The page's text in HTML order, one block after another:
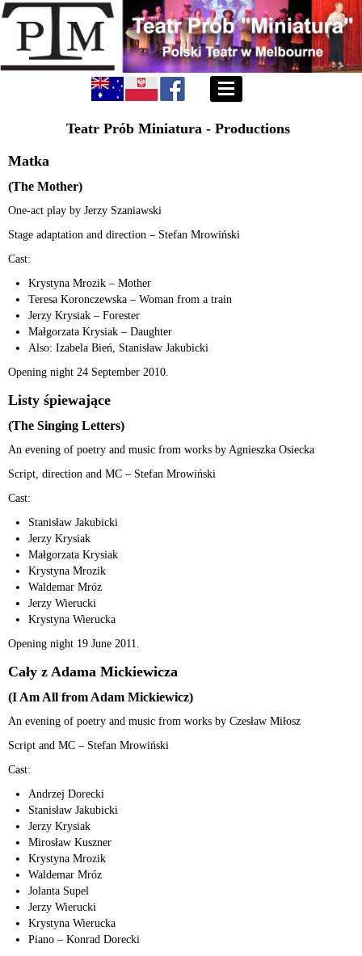
Teatr Prób Miniatura - Productions
Matka
(The Mother)
One-act play by Jerzy Szaniawski
Stage adaptation and direction – Stefan Mrowiński
Cast:
Krystyna Mrozik – Mother
Teresa Koronczewska – Woman from a train
Jerzy Krysiak – Forester
Małgorzata Krysiak – Daughter
Also: Izabela Bień, Stanisław Jakubicki
Opening night 24 September 2010.
Listy śpiewające
(The Singing Letters)
An evening of poetry and music from works by Agnieszka Osiecka
Script, direction and MC – Stefan Mrowiński
Cast:
Stanisław Jakubicki
Jerzy Krysiak
Małgorzata Krysiak
Krystyna Mrozik
Waldemar Mróz
Jerzy Wierucki
Krystyna Wierucka
Opening night 19 June 2011.
Cały z Adama Mickiewicza
(I Am All from Adam Mickiewicz)
An evening of poetry and music from works by Czesław Miłosz
Script and MC – Stefan Mrowiński
Cast:
Andrzej Dorecki
Stanisław Jakubicki
Jerzy Krysiak
Mirosław Kuszner
Krystyna Mrozik
Waldemar Mróz
Jolanta Supel
Jerzy Wierucki
Krystyna Wierucka
Piano – Konrad Dorecki